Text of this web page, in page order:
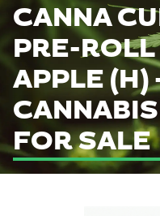
CANNA
PRE-
APPLE (H)
FOR SALE